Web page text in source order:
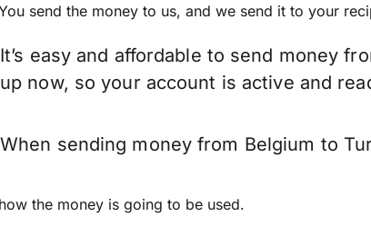
send the money to us, and we send it to your
It’s easy and affordable to send money
up now, so your account is active and
When sending money from Belgium to
the money is going to be used.